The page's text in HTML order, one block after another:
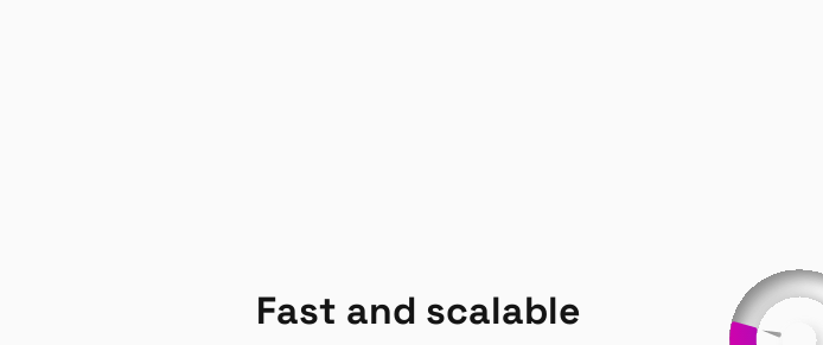
Fast and scalable